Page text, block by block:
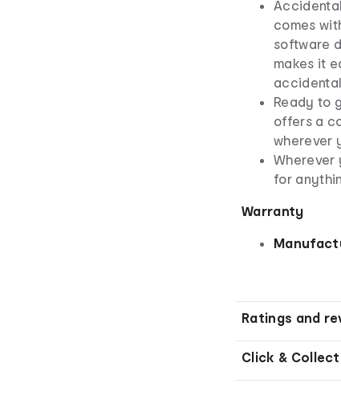
comes
software
makes it
Ready to
offers a
wherever
Wherever
for
Warranty
Ratings and
Click &